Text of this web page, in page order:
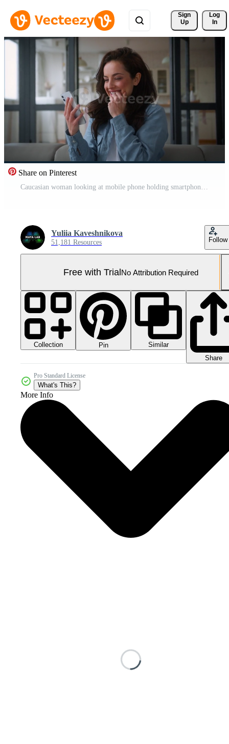
Sign
Up
Log
In
Share on Pinterest
Caucasian woman looking at mobile phone holding smartphone win victory achieve success internet shopping discount buy order food delivery girl female at home online winning celebrate bet casino money Pro Video
Yuliia Kaveshnikova
51,181 Resources Follow
Free with TrialNo Attribution Required
Collection Pin
Similar
Share
Pro Standard License
What's This?
More Info